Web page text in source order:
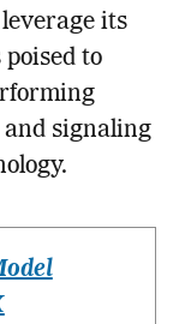
its
poised to
and signaling